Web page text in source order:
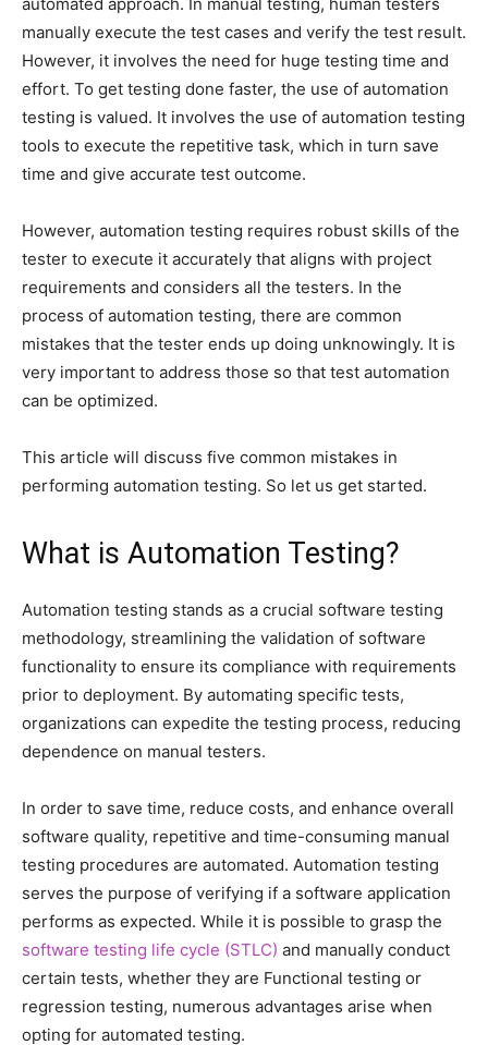
manually execute the test cases and verify the test result.
However, it involves the need for huge testing time and
effort. To get testing done faster, the use of automation
testing is valued. It involves the use of automation testing
tools to execute the repetitive task, which in turn save
time and give accurate test outcome.
However, automation testing requires robust skills of the
tester to execute it accurately that aligns with project
requirements and considers all the testers. In the
process of automation testing, there are common
mistakes that the tester ends up doing unknowingly. It is
very important to address those so that test automation
can be optimized.
This article will discuss five common mistakes in
performing automation testing. So let us get started.
What is Automation Testing?
Automation testing stands as a crucial software testing
methodology, streamlining the validation of software
functionality to ensure its compliance with requirements
prior to deployment. By automating specific tests,
organizations can expedite the testing process, reducing
dependence on manual testers.
In order to save time, reduce costs, and enhance overall
software quality, repetitive and time-consuming manual
testing procedures are automated. Automation testing
serves the purpose of verifying if a software application
performs as expected. While it is possible to grasp the
software testing life cycle (STLC) and manually conduct
certain tests, whether they are Functional testing or
regression testing, numerous advantages arise when
opting for automated testing.